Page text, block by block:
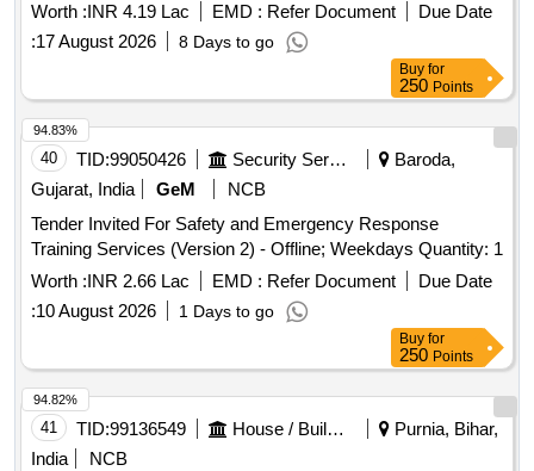
Worth :INR 4.19 Lac EMD : Refer Document
Due Date
:17 August 2026 8 Days to go
Buy for
250 Points
40 TID:99050426 Security Services
Baroda,
Gujarat, India
GeM
NCB
Tender Invited For Safety and Emergency Response
Training Services (Version 2) - Offline; Weekdays Quantity: 1
Worth :INR 2.66 Lac EMD : Refer Document
Due Date
:10 August 2026 1 Days to go
94.83%
Buy for
250 Points
41 TID:99136549 House / Building
Purnia, Bihar,
India
NCB
94.82%